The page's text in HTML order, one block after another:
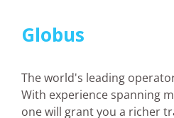
Globus
The world's leading
With experience spanning
one will grant you a richer